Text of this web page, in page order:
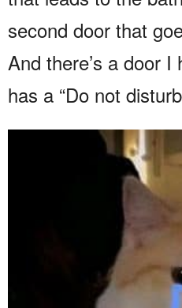
second door that
And there’s a door I
has a “Do not